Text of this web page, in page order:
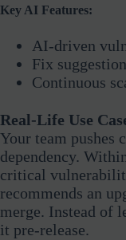
Key AI Features:
AI-driven
Fix
Continuous
Real-Life Use
Your team pushes
dependency.
critical
recommends an
merge. Instead of
it pre-release.